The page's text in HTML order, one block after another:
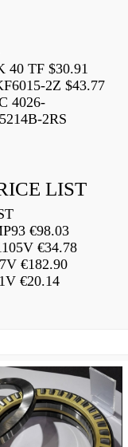
40 TF $30.91
2Z $43.77
4026-
2RS
LIST
€98.03
€34.78
€182.90
€20.14